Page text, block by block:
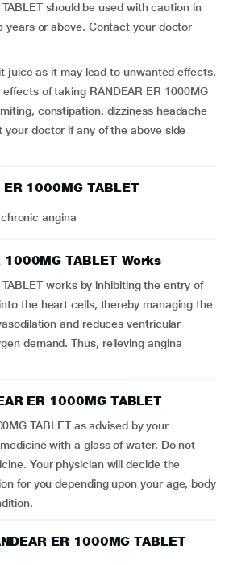
should be used with caution in
years or above. Contact your doctor
juice as it may lead to unwanted effects.
of taking RANDEAR ER 1000MG
constipation, dizziness headache
doctor if any of the above side
ER 1000MG TABLET
chronic angina
1000MG TABLET Works
TABLET works by inhibiting the entry of
the heart cells, thereby managing the
and reduces ventricular
demand. Thus, relieving angina
ER 1000MG TABLET
TABLET as advised by your
with a glass of water. Do not
Your physician will decide the
for you depending upon your age, body
ER 1000MG TABLET